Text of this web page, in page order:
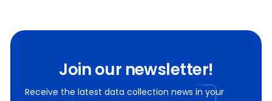
Join our newsletter!
Receive the latest data collection news in your